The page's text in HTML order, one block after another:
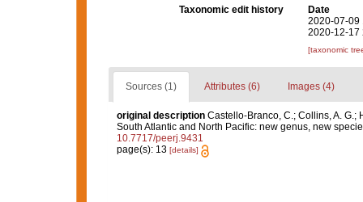
Taxonomic edit history
Date
2020-07-09
2020-12-17
[taxonomic
Sources (1) Attributes (6) Images (4)
original description Castello-Branco, C.; Collins, A. G.;
South Atlantic and North Pacific: new genus, new
10.7717/peerj.9431
page(s): 13 [details]